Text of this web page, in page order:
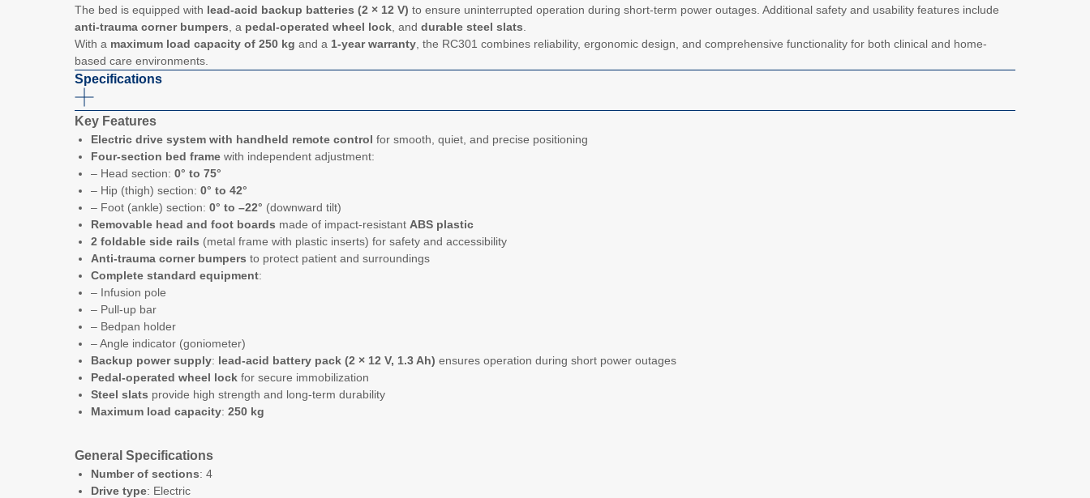
The bed is equipped with lead-acid backup batteries (2 × 12 V) to ensure uninterrupted operation during short-term power outages. Additional safety and usability features include
anti-trauma corner bumpers , a pedal-operated wheel lock , and durable steel slats
With a maximum load capacity of 250 kg and a 1-year warranty , the RC301 combines reliability, ergonomic design, and comprehensive functionality for both clinical and home-
based care environments.
Specifications
Key Features
Electric drive system with handheld remote control for smooth, quiet, and precise positioning
Four-section bed frame with independent adjustment:
– Head section: 0° to 75°
– Hip (thigh) section: 0° to 42°
– Foot (ankle) section: 0° to –22° (downward tilt)
Removable head and foot boards made of impact-resistant ABS plastic
2 foldable side rails (metal frame with plastic inserts) for safety and accessibility
Anti-trauma corner bumpers to protect patient and surroundings
Complete standard equipment:
– Infusion pole
– Pull-up bar
– Bedpan holder
– Angle indicator (goniometer)
Backup power supply: lead-acid battery pack (2 × 12 V, 1.3 Ah) ensures operation during short power outages
Pedal-operated wheel lock for secure immobilization
Steel slats provide high strength and long-term durability
Maximum load capacity: 250 kg
General Specifications
Number of sections: 4
Drive type: Electric